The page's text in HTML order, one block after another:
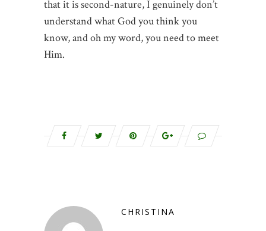
that it is second-nature, I genuinely don’t
understand what God you think you
know, and oh my word, you need to meet
Him.
CHRISTINA